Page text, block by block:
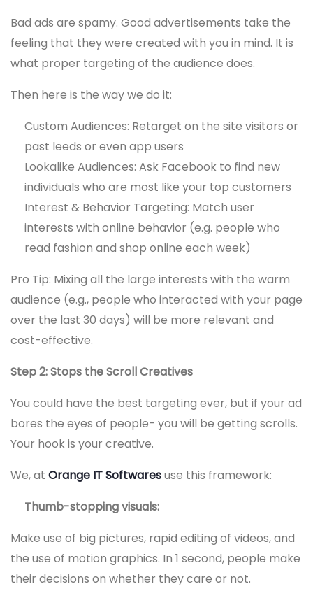
Bad ads are spamy. Good advertisements take the
feeling that they were created with you in mind. It is
what proper targeting of the audience does.
Then here is the way we do it:
Custom Audiences: Retarget on the site visitors or
past leeds or even app users
Lookalike Audiences: Ask Facebook to find new
individuals who are most like your top customers
Interest & Behavior Targeting: Match user
interests with online behavior (e.g. people who
read fashion and shop online each week)
Pro Tip: Mixing all the large interests with the warm
audience (e.g., people who interacted with your page
over the last 30 days) will be more relevant and
cost-effective.
Step 2: Stops the Scroll Creatives
You could have the best targeting ever, but if your ad
bores the eyes of people- you will be getting scrolls.
Your hook is your creative.
We, at Orange IT Softwaresuse this framework:
Thumb-stopping visuals:
Make use of big pictures, rapid editing of videos, and
the use of motion graphics. In 1 second, people make
their decisions on whether they care or not.